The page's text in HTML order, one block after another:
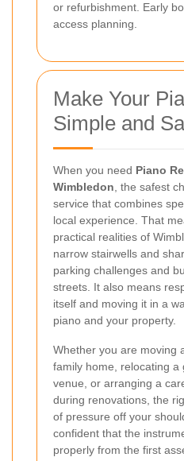
or refurbishment. Early
access planning.
Make Your
Simple and
When you need Piano
Wimbledon, the safest
service that combines
local experience. That
practical realities of
narrow stairwells and
parking challenges and
streets. It also means
itself and moving it in a
piano and your property.
Whether you are moving
family home, relocating a
venue, or arranging a
during renovations, the
of pressure off your
confident that the
properly from the first